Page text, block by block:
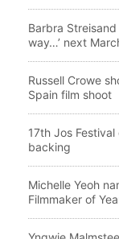
Barbra
way…’ next
Russell Crowe
Spain film shoot
17th Jos
backing
Michelle Yeoh
Filmmaker of